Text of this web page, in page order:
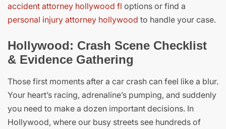
accident attorney hollywood fl options or find a
personal injury attorney hollywood to handle your case.
Hollywood: Crash Scene Checklist
& Evidence Gathering
Those first moments after a car crash can feel like a blur.
Your heart’s racing, adrenaline’s pumping, and suddenly
you need to make a dozen important decisions. In
Hollywood, where our busy streets see hundreds of